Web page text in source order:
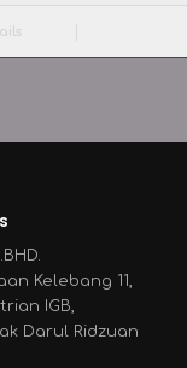
Kelebang 11,
IGB,
Darul Ridzuan